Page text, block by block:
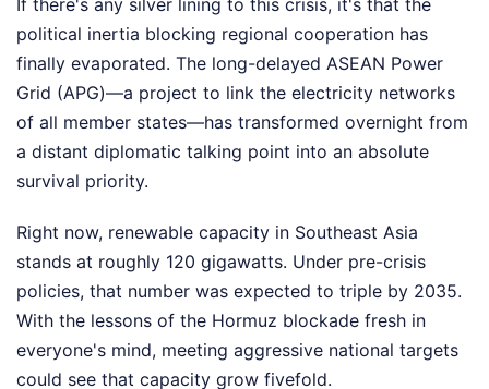
political inertia blocking regional cooperation has
finally evaporated. The long-delayed ASEAN Power
Grid (APG)—a project to link the electricity networks
of all member states—has transformed overnight from
a distant diplomatic talking point into an absolute
survival priority.
Right now, renewable capacity in Southeast Asia
stands at roughly 120 gigawatts. Under pre-crisis
policies, that number was expected to triple by 2035.
With the lessons of the Hormuz blockade fresh in
everyone's mind, meeting aggressive national targets
could see that capacity grow fivefold.